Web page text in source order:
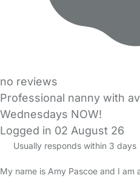
no reviews
Professional nanny with
Wednesdays NOW!
Logged in 02 August 26
Usually responds within 3 days
My name is Amy Pascoe and I am